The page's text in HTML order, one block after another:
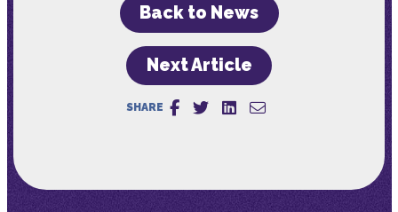
Back to News
Next Article
SHARE